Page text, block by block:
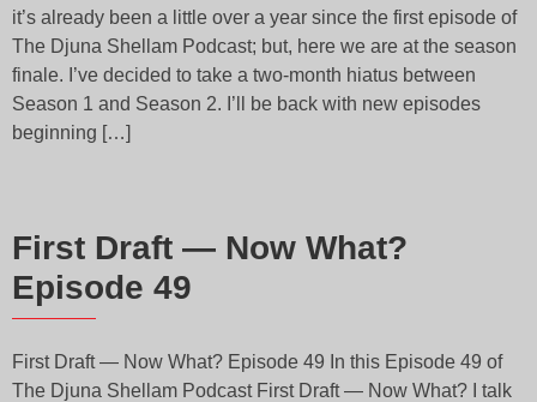
it’s already been a little over a year since the first episode of
The Djuna Shellam Podcast; but, here we are at the season
finale. I’ve decided to take a two-month hiatus between
Season 1 and Season 2. I’ll be back with new episodes
beginning […]
First Draft — Now What?
Episode 49
First Draft — Now What? Episode 49 In this Episode 49 of
The Djuna Shellam Podcast First Draft — Now What? I talk